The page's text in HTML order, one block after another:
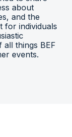
about
and the
for individuals
things BEF
events.